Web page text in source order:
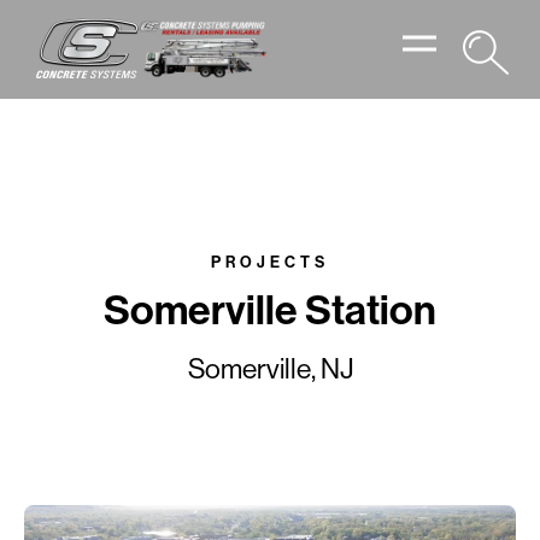
PROJECTS
Somerville Station
Somerville, NJ